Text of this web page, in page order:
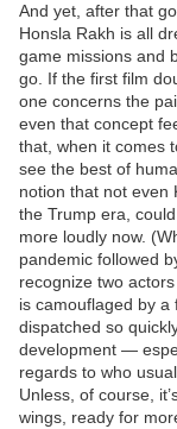
And yet, after that
Honsla Rakh is all
game missions and
go. If the first film
one concerns the
even that concept
that, when it comes
see the best of
notion that not even
the Trump era,
more loudly now.
pandemic followed
recognize two
is camouflaged by a
dispatched so
development —
regards to who
Unless, of course,
wings, ready for